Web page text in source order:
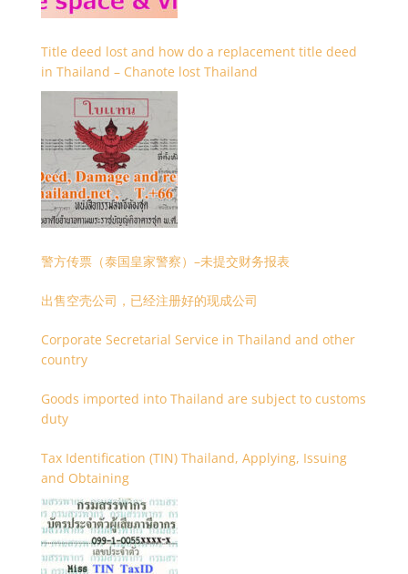
Title deed lost and how do a replacement title deed
in Thailand – Chanote lost Thailand
警方传票（泰国皇家警察）–未提交财务报表
出售空壳公司，已经注册好的现成公司
Corporate Secretarial Service in Thailand and other
country
Goods imported into Thailand are subject to customs
duty
Tax Identification (TIN) Thailand, Applying, Issuing
and Obtaining